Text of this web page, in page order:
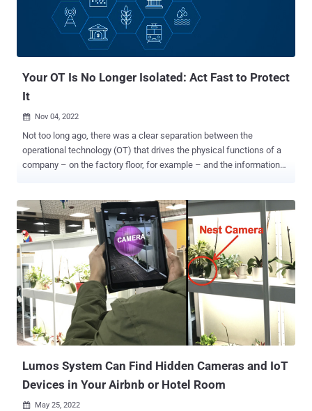
move to disable shell history and fetch a trojanized version of
OpenSSH from a remote server. The rogue OpenSSH package is
configured to install and launch the backdoor, a shell script that
allows the attackers to distribute additional payloads a...
Your OT Is No Longer Isolated: Act Fast to Protect
It
 Nov 04, 2022
Not too long ago, there was a clear separation between the
operational technology (OT) that drives the physical functions of a
company – on the factory floor, for example – and the information
connected to the outside world via the internet, OT remained
isolated from IT – and the rest of the world. However, the spread of
Industrial IoT (IIoT) as well as the need for constant monitoring and
tracking information from manufacturing and assembly lines mean
the connection between IT and OT systems has greatly expanded.
OT is no longer isolated. OT is now just as exposed to the outside
world as IT is. What does this mean for OT security, where hard-to-
access devices needed for 24/7 production are difficult to patch?
Let's take a look. The Air Gap Is Gone Not so long ago, any data
exchange between IT and OT operated via a "sneaker net." An
Lumos System Can Find Hidden Cameras and IoT
Devices in Your Airbnb or Hotel Room
 May 25, 2022